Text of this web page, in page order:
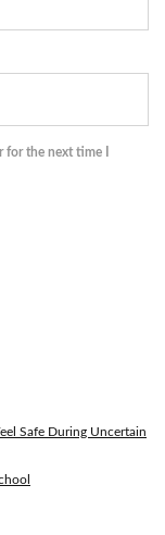
for the next time I
Safe During Uncertain